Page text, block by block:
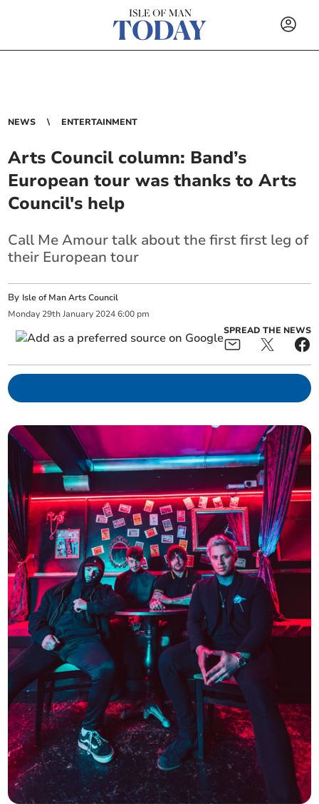
NEWS ENTERTAINMENT
Arts Council column: Band’s
European tour was thanks to Arts
Council's help
Call Me Amour talk about the first first leg of
their European tour
By Isle of Man Arts Council
Monday 29th January 2024 6:00 pm
SPREAD THE NEWS